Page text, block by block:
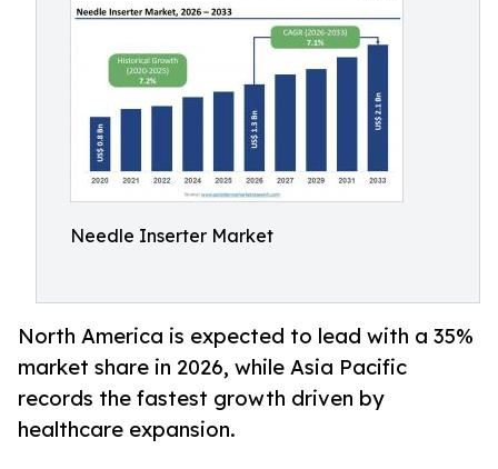
Needle Inserter Market
North America is expected to lead with a 35%
market share in 2026, while Asia Pacific
records the fastest growth driven by
healthcare expansion.